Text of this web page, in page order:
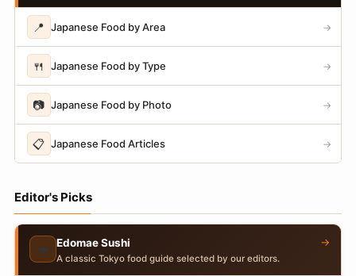
📍 Japanese Food by Area →
🍴 Japanese Food by Type →
📷 Japanese Food by Photo →
📋 Japanese Food Articles →
Editor's Picks
🍣 Edomae Sushi
A classic Tokyo food guide selected by our editors.
→